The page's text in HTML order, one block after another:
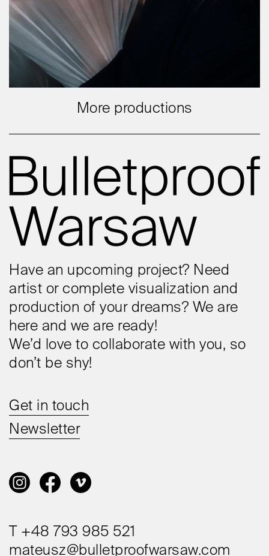
More productions
Have an upcoming project? Need
artist or complete visualization and
production of your dreams? We are
here and we are ready!
We’d love to collaborate with you, so
don’t be shy!
Get in touch
Newsletter
T +48 793 985 521
mateusz@bulletproofwarsaw.com